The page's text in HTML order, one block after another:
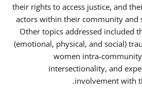
their rights to access justice, and
actors within their community and
Other topics addressed included
(emotional, physical, and social)
women intra-
intersectionality, and
involvement with